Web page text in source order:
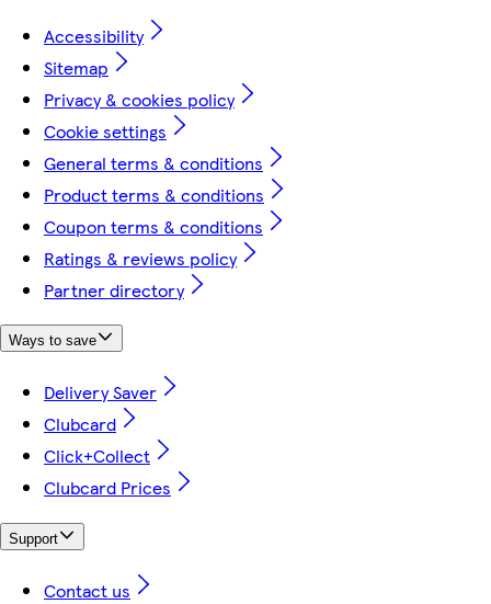
Accessibility
Sitemap
Privacy & cookies policy
Cookie settings
General terms & conditions
Product terms & conditions
Coupon terms & conditions
Ratings & reviews policy
Partner directory
Ways to save
Delivery Saver
Clubcard
Click+Collect
Clubcard Prices
Support
Contact us